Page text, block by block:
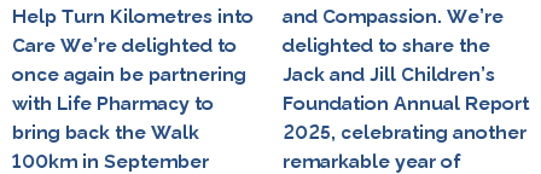
Help Turn Kilometres into
Care We’re delighted to
once again be partnering
with Life Pharmacy to
bring back the Walk
100km in September
and Compassion. We’re
delighted to share the
Jack and Jill Children’s
Foundation Annual Report
2025, celebrating another
remarkable year of